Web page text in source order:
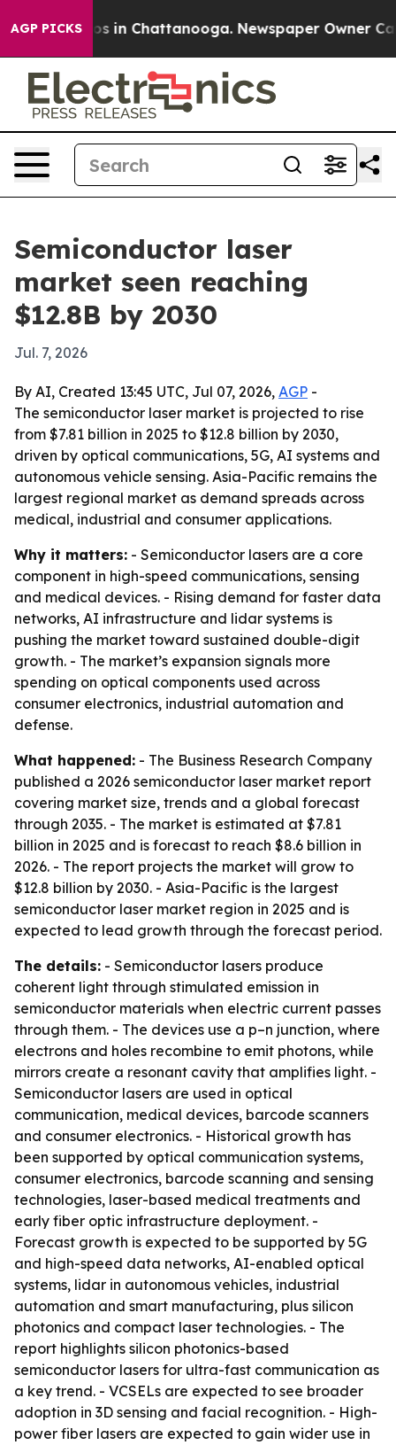
AGP PICKS
Chaos in Chattanooga. Newspaper Owner Calls
Semiconductor laser
market seen reaching
$12.8B by 2030
Jul. 7, 2026
By AI, Created 13:45 UTC, Jul 07, 2026, AGP -
The semiconductor laser market is projected to rise
from $7.81 billion in 2025 to $12.8 billion by 2030,
driven by optical communications, 5G, AI systems and
autonomous vehicle sensing. Asia-Pacific remains the
largest regional market as demand spreads across
medical, industrial and consumer applications.
Why it matters: - Semiconductor lasers are a core
component in high-speed communications, sensing
and medical devices. - Rising demand for faster data
networks, AI infrastructure and lidar systems is
pushing the market toward sustained double-digit
growth. - The market’s expansion signals more
spending on optical components used across
consumer electronics, industrial automation and
defense.
What happened: - The Business Research Company
published a 2026 semiconductor laser market report
covering market size, trends and a global forecast
through 2035. - The market is estimated at $7.81
billion in 2025 and is forecast to reach $8.6 billion in
2026. - The report projects the market will grow to
$12.8 billion by 2030. - Asia-Pacific is the largest
semiconductor laser market region in 2025 and is
expected to lead growth through the forecast period.
The details: - Semiconductor lasers produce
coherent light through stimulated emission in
semiconductor materials when electric current passes
through them. - The devices use a p–n junction, where
electrons and holes recombine to emit photons, while
mirrors create a resonant cavity that amplifies light. -
Semiconductor lasers are used in optical
communication, medical devices, barcode scanners
and consumer electronics. - Historical growth has
been supported by optical communication systems,
consumer electronics, barcode scanning and sensing
technologies, laser-based medical treatments and
early fiber optic infrastructure deployment. -
Forecast growth is expected to be supported by 5G
and high-speed data networks, AI-enabled optical
systems, lidar in autonomous vehicles, industrial
automation and smart manufacturing, plus silicon
photonics and compact laser technologies. - The
report highlights silicon photonics-based
semiconductor lasers for ultra-fast communication as
a key trend. - VCSELs are expected to see broader
adoption in 3D sensing and facial recognition. - High-
power fiber lasers are expected to gain wider use in